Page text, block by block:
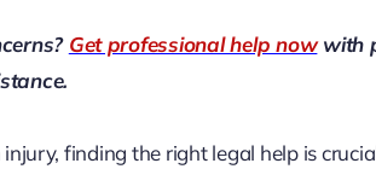
Get professional help nowwith
finding the right legal help is